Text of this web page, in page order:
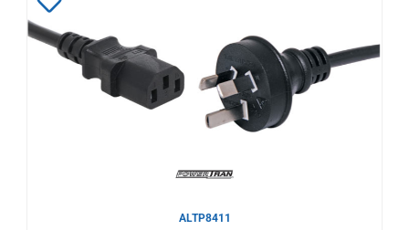
to
Wishlist
ALTP8411